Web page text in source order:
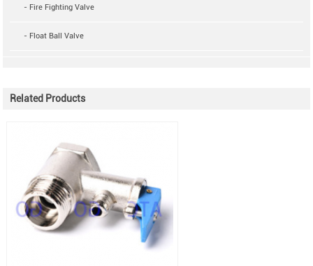
- Fire Fighting Valve
- Float Ball Valve
Related Products